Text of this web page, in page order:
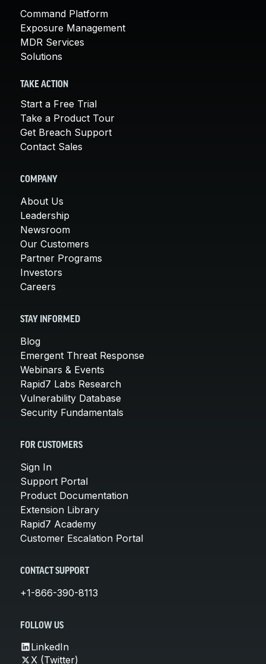
Command Platform
Exposure Management
MDR Services
Solutions
TAKE ACTION
Start a Free Trial
Take a Product Tour
Get Breach Support
Contact Sales
COMPANY
About Us
Leadership
Newsroom
Our Customers
Partner Programs
Investors
Careers
STAY INFORMED
Blog
Emergent Threat Response
Webinars & Events
Rapid7 Labs Research
Vulnerability Database
Security Fundamentals
FOR CUSTOMERS
Sign In
Support Portal
Product Documentation
Extension Library
Rapid7 Academy
Customer Escalation Portal
CONTACT SUPPORT
+1-866-390-8113
FOLLOW US
LinkedIn
X (Twitter)